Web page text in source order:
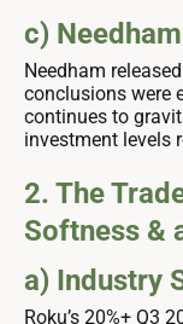
c) Needham
Needham
conclusions were
continues to
investment levels
2. The
Softness &
a) Industry
Roku’s 20%+ Q3